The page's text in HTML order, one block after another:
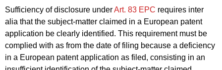
Sufficiency of disclosure underArt. 83 EPC requires inter
alia that the subject-matter claimed in a European patent
application be clearly identified. This requirement must be
complied with as from the date of filing because a deficiency
in a European patent application as filed, consisting in an